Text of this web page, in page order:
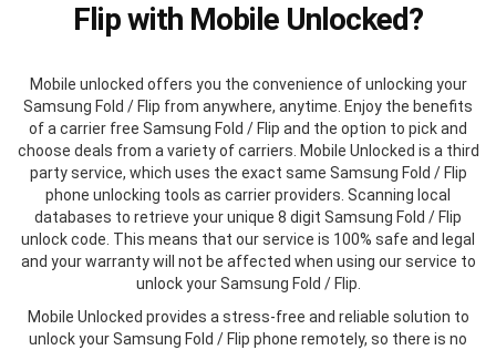
Flip with Mobile Unlocked?
Mobile unlocked offers you the convenience of unlocking your
Samsung Fold / Flip from anywhere, anytime. Enjoy the benefits
of a carrier free Samsung Fold / Flip and the option to pick and
choose deals from a variety of carriers. Mobile Unlocked is a third
party service, which uses the exact same Samsung Fold / Flip
phone unlocking tools as carrier providers. Scanning local
databases to retrieve your unique 8 digit Samsung Fold / Flip
unlock code. This means that our service is 100% safe and legal
and your warranty will not be affected when using our service to
unlock your Samsung Fold / Flip.
Mobile Unlocked provides a stress-free and reliable solution to
unlock your Samsung Fold / Flip phone remotely, so there is no